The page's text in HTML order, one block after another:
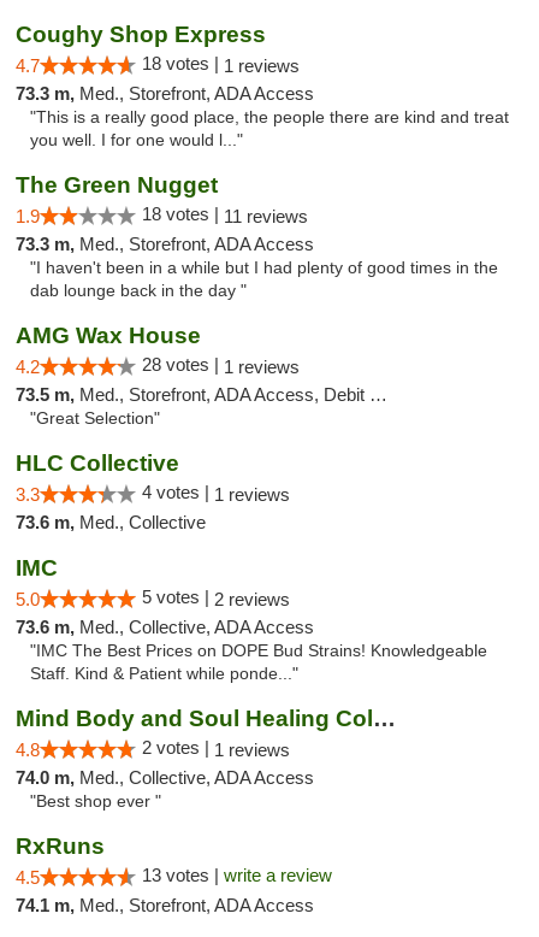
Coughy Shop Express
4.7 18 votes | 1 reviews
73.3 m, Med., Storefront, ADA Access
"This is a really good place, the people there are kind and treat
you well. I for one would l..."
The Green Nugget
1.9 18 votes | 11 reviews
73.3 m, Med., Storefront, ADA Access
"I haven't been in a while but I had plenty of good times in the
dab lounge back in the day "
AMG Wax House
4.2 28 votes | 1 reviews
73.5 m, Med., Storefront, ADA Access, Debit Card
"Great Selection"
HLC Collective
3.3 4 votes | 1 reviews
73.6 m, Med., Collective
IMC
5.0 5 votes | 2 reviews
73.6 m, Med., Collective, ADA Access
"IMC The Best Prices on DOPE Bud Strains! Knowledgeable
Staff. Kind & Patient while ponde..."
Mind Body and Soul Healing Collective
4.8 2 votes | 1 reviews
74.0 m, Med., Collective, ADA Access
"Best shop ever "
RxRuns
4.5 13 votes | write a review
74.1 m, Med., Storefront, ADA Access